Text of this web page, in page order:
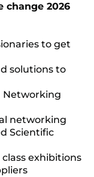
change 2026
to get
solutions to
Networking
networking
Scientific
exhibitions